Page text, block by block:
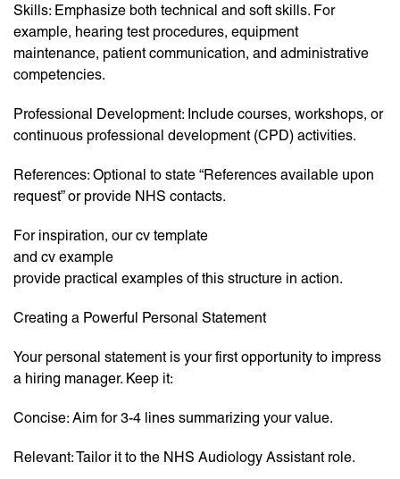
Skills: Emphasize both technical and soft skills. For
example, hearing test procedures, equipment
maintenance, patient communication, and administrative
competencies.
Professional Development: Include courses, workshops, or
continuous professional development (CPD) activities.
References: Optional to state “References available upon
request” or provide NHS contacts.
For inspiration, our cv template
and cv example
provide practical examples of this structure in action.
Creating a Powerful Personal Statement
Your personal statement is your first opportunity to impress
a hiring manager. Keep it:
Concise: Aim for 3-4 lines summarizing your value.
Relevant: Tailor it to the NHS Audiology Assistant role.